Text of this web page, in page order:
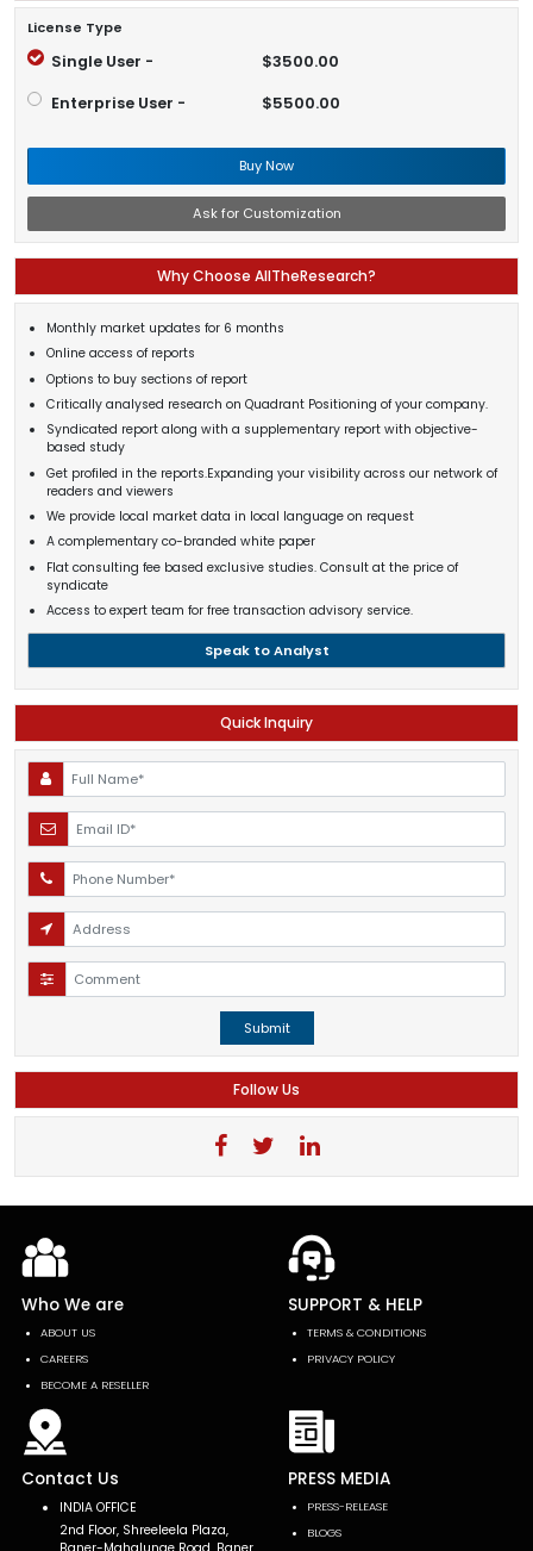
License Type
Single User - $3500.00
Enterprise User - $5500.00
Buy Now
Ask for Customization
Why Choose AllTheResearch?
Monthly market updates for 6 months
Online access of reports
Options to buy sections of report
Critically analysed research on Quadrant Positioning of your company.
Syndicated report along with a supplementary report with objective-
based study
Get profiled in the reports.Expanding your visibility across our network of
readers and viewers
We provide local market data in local language on request
A complementary co-branded white paper
Flat consulting fee based exclusive studies. Consult at the price of
syndicate
Access to expert team for free transaction advisory service.
Speak to Analyst
Quick Inquiry
Submit
Follow Us
Who We are
ABOUT US
CAREERS
BECOME A RESELLER
SUPPORT & HELP
TERMS & CONDITIONS
PRIVACY POLICY
Contact Us
INDIA OFFICE
2nd Floor, Shreeleela Plaza,
PRESS MEDIA
PRESS-RELEASE
BLOGS